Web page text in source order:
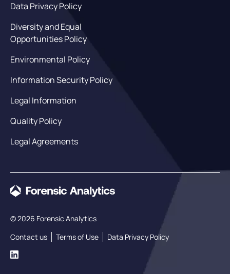
Data Privacy Policy
Diversity and Equal
Opportunities Policy
Environmental Policy
Information Security Policy
Legal Information
Quality Policy
Legal Agreements
© 2026 Forensic Analytics
Contact us
Terms of Use Data Privacy Policy